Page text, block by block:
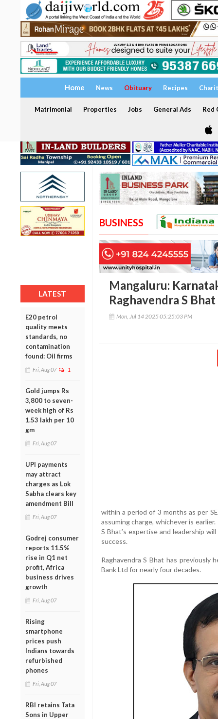
Home News Obituary Recipes
Matrimonial Properties Jobs General Ads Red
LATEST
E20 petrol
quality meets
standards, no
contamination
found: Oil firms
Fri, Aug 07 1
Gold jumps Rs
3,800 to seven-
week high of Rs
1.53 lakh per 10
gm
Fri, Aug 07
UPI payments
may attract
charges as Lok
Sabha clears key
amendment Bill
Fri, Aug 07
Godrej consumer
reports 11.5%
rise in Q1 net
profit, Africa
business drives
growth
Fri, Aug 07
Rising
smartphone
prices push
Indians towards
refurbished
phones
Fri, Aug 07
RBI retains Tata
Sons in Upper
BUSINESS
Mangaluru:
Raghavendra S
Mon, Jul 14 2025 05:25:03 PM
within a period of 3 months as per
assuming charge, whichever is
S Bhat’s expertise and leadership
success.
Raghavendra S Bhat has previously
Bank Ltd for nearly four decades.